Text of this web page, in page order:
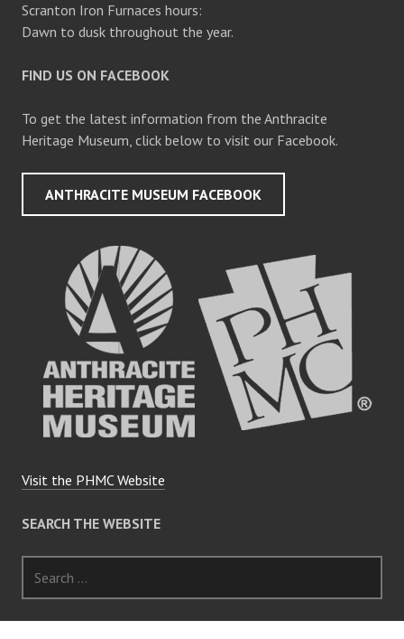
Scranton Iron Furnaces hours:
Dawn to dusk throughout the year.
FIND US ON FACEBOOK
To get the latest information from the Anthracite
Heritage Museum, click below to visit our Facebook.
ANTHRACITE MUSEUM FACEBOOK
Visit the PHMC Website
SEARCH THE WEBSITE
for: